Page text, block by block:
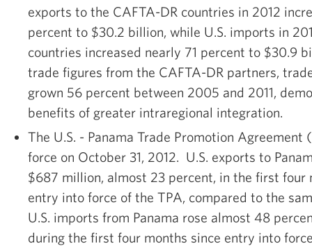
exports to the CAFTA-DR countries in 2012
percent to $30.2 billion, while U.S. imports in
countries increased nearly 71 percent to $30.9
trade figures from the CAFTA-DR partners,
grown 56 percent between 2005 and 2011,
benefits of greater intraregional integration.
The U.S. - Panama Trade Promotion
force on October 31, 2012. U.S. exports to
$687 million, almost 23 percent, in the first four
entry into force of the TPA, compared to the
U.S. imports from Panama rose almost 48
during the first four months since entry into